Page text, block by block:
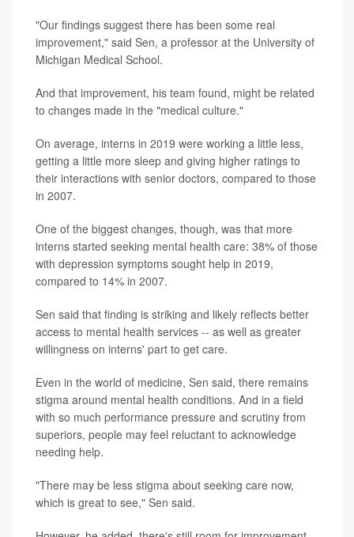
"Our findings suggest there has been some real
improvement," said Sen, a professor at the University of
Michigan Medical School.
And that improvement, his team found, might be related
to changes made in the "medical culture."
On average, interns in 2019 were working a little less,
getting a little more sleep and giving higher ratings to
their interactions with senior doctors, compared to those
in 2007.
One of the biggest changes, though, was that more
interns started seeking mental health care: 38% of those
with depression symptoms sought help in 2019,
compared to 14% in 2007.
Sen said that finding is striking and likely reflects better
access to mental health services -- as well as greater
willingness on interns' part to get care.
Even in the world of medicine, Sen said, there remains
stigma around mental health conditions. And in a field
with so much performance pressure and scrutiny from
superiors, people may feel reluctant to acknowledge
needing help.
"There may be less stigma about seeking care now,
which is great to see," Sen said.